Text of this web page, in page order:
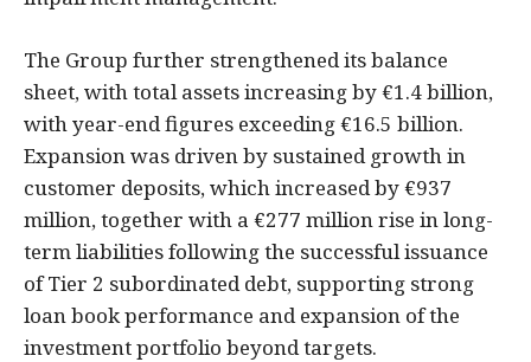
The Group further strengthened its balance
sheet, with total assets increasing by €1.4 billion,
with year-end figures exceeding €16.5 billion.
Expansion was driven by sustained growth in
customer deposits, which increased by €937
million, together with a €277 million rise in long-
term liabilities following the successful issuance
of Tier 2 subordinated debt, supporting strong
loan book performance and expansion of the
investment portfolio beyond targets.